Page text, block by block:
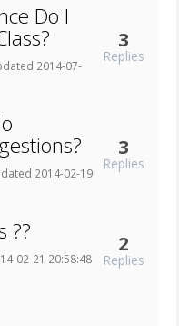
Do I
2014-07-
3
Replies
2014-02-19
3
Replies
??
02-21 20:58:48
2
Replies